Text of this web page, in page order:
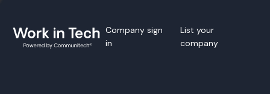
Company sign
in
List your
company